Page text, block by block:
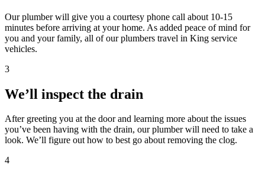
Our plumber will give you a courtesy phone call about 10-15
minutes before arriving at your home. As added peace of mind for
you and your family, all of our plumbers travel in King service
vehicles.
3
We’ll inspect the drain
After greeting you at the door and learning more about the issues
you’ve been having with the drain, our plumber will need to take a
look. We’ll figure out how to best go about removing the clog.
4